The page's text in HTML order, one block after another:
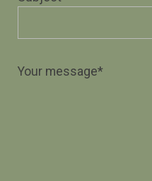
Your message*